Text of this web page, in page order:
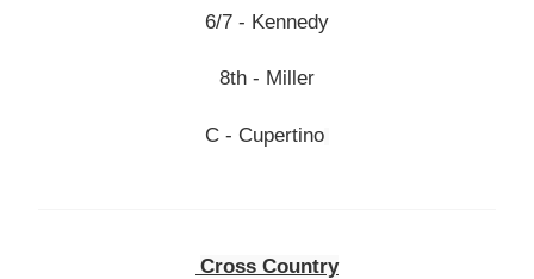
6/7 - Kennedy
8th - Miller
C - Cupertino
Cross Country